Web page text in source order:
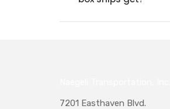
7201 Easthaven Blvd.